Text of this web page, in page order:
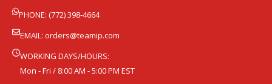
PHONE: (772) 398-4664
EMAIL: orders@teamip.com
WORKING DAYS/HOURS:
Mon - Fri / 8:00 AM - 5:00 PM EST